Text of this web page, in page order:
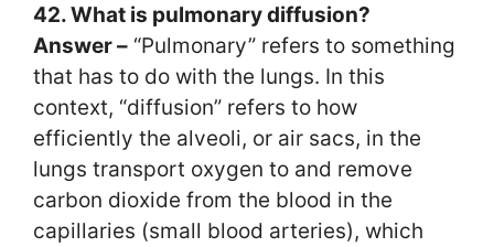
42. What is pulmonary diffusion?
Answer – “Pulmonary” refers to something
that has to do with the lungs. In this
context, “diffusion” refers to how
efficiently the alveoli, or air sacs, in the
lungs transport oxygen to and remove
carbon dioxide from the blood in the
capillaries (small blood arteries), which